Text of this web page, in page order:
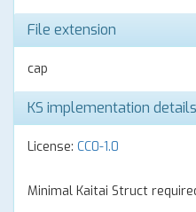
File extension
cap
KS implementation details
License: CC0-1.0
Minimal Kaitai Struct